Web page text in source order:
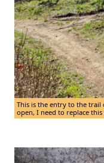
This is the entry to the
open, I need to replace